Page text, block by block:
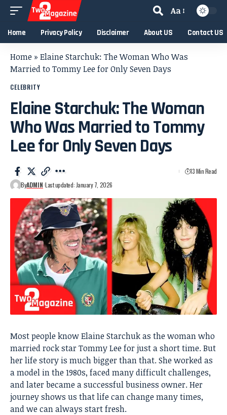
Aa
Home Privacy Policy Disclaimer About US Contact US
Home » Elaine Starchuk: The Woman Who Was
Married to Tommy Lee for Only Seven Days
CELEBRITY
Elaine Starchuk: The Woman
Who Was Married to Tommy
Lee for Only Seven Days
ByADMIN Last updated: January 7, 2026
13 Min Read
Most people know Elaine Starchuk as the woman who
married rock star Tommy Lee for just a short time. But
her life story is much bigger than that. She worked as
a model in the 1980s, faced many difficult challenges,
and later became a successful business owner. Her
journey shows us that life can change many times,
and we can always start fresh.